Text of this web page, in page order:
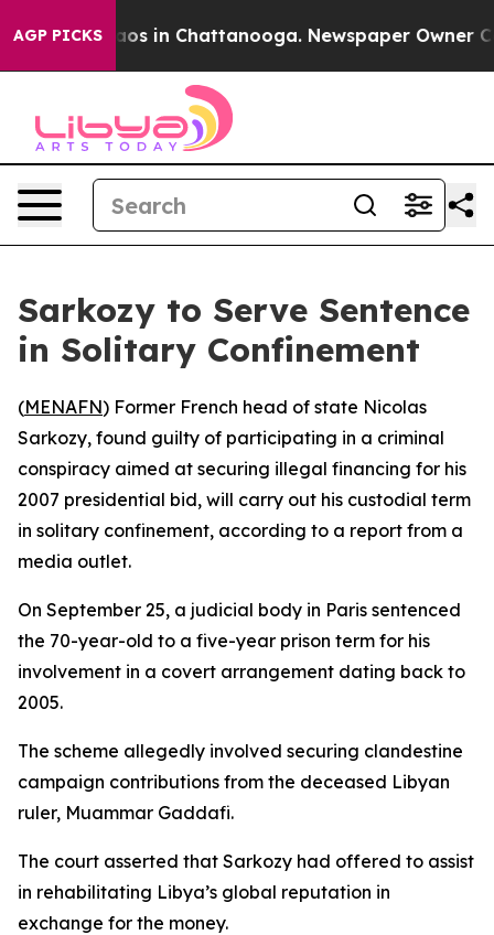
AGP PICKSChaos in Chattanooga. Newspaper Owner
Sarkozy to Serve Sentence
in Solitary Confinement
(MENAFN) Former French head of state Nicolas
Sarkozy, found guilty of participating in a criminal
conspiracy aimed at securing illegal financing for his
2007 presidential bid, will carry out his custodial term
in solitary confinement, according to a report from a
media outlet.
On September 25, a judicial body in Paris sentenced
the 70-year-old to a five-year prison term for his
involvement in a covert arrangement dating back to
2005.
The scheme allegedly involved securing clandestine
campaign contributions from the deceased Libyan
ruler, Muammar Gaddafi.
The court asserted that Sarkozy had offered to assist
in rehabilitating Libya’s global reputation in
exchange for the money.